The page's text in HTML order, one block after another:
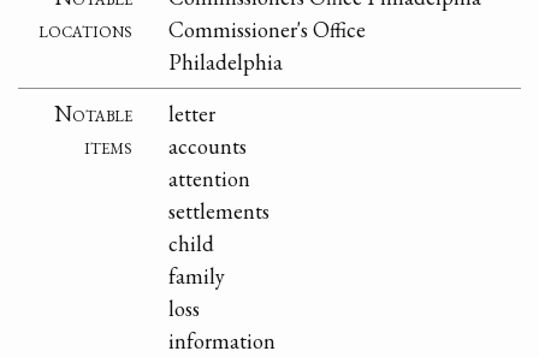
locations
Commissioner's Office
Philadelphia
Notable
items
letter
accounts
attention
settlements
child
family
loss
information